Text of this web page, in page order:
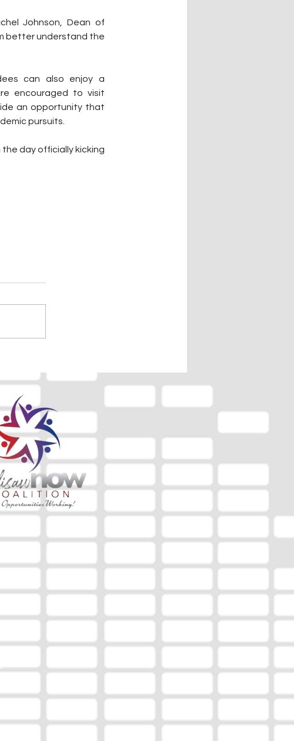
Johnson, Dean of
better understand the
can also enjoy a
encouraged to visit
an opportunity that
pursuits.
day officially kicking